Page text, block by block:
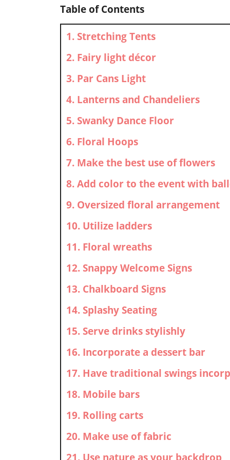
Table of Contents
1. Stretching Tents
2. Fairy light décor
3. Par Cans Light
4. Lanterns and Chandeliers
5. Swanky Dance Floor
6. Floral Hoops
7. Make the best use of flowers
8. Add color to the event with
9. Oversized floral arrangement
10. Utilize ladders
11. Floral wreaths
12. Snappy Welcome Signs
13. Chalkboard Signs
14. Splashy Seating
15. Serve drinks stylishly
16. Incorporate a dessert bar
17. Have traditional swings
18. Mobile bars
19. Rolling carts
20. Make use of fabric
21. Use nature as your backdrop